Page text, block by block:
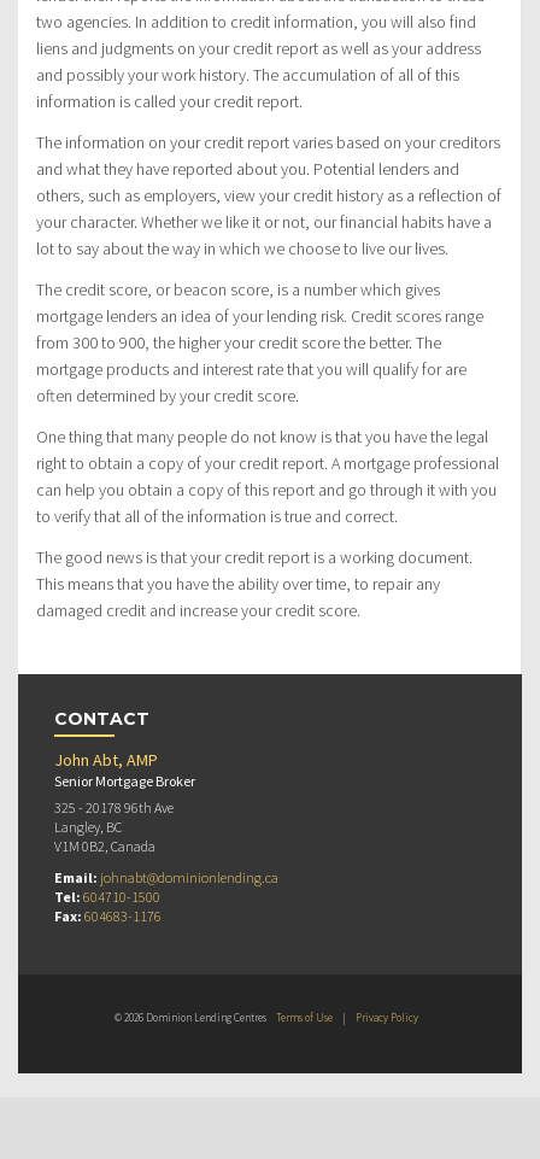
two agencies. In addition to credit information, you will also find
liens and judgments on your credit report as well as your address
and possibly your work history. The accumulation of all of this
information is called your credit report.
The information on your credit report varies based on your creditors
and what they have reported about you. Potential lenders and
others, such as employers, view your credit history as a reflection of
your character. Whether we like it or not, our financial habits have a
lot to say about the way in which we choose to live our lives.
The credit score, or beacon score, is a number which gives
mortgage lenders an idea of your lending risk. Credit scores range
from 300 to 900, the higher your credit score the better. The
mortgage products and interest rate that you will qualify for are
often determined by your credit score.
One thing that many people do not know is that you have the legal
right to obtain a copy of your credit report. A mortgage professional
can help you obtain a copy of this report and go through it with you
to verify that all of the information is true and correct.
The good news is that your credit report is a working document.
This means that you have the ability over time, to repair any
damaged credit and increase your credit score.
CONTACT
John Abt, AMP
Senior Mortgage Broker
325 - 20178 96th Ave
Langley, BC
V1M 0B2, Canada
Email: johnabt@dominionlending.ca
Tel: 604710-1500
Fax: 604683-1176
© 2026 Dominion Lending Centres Terms of Use | Privacy Policy